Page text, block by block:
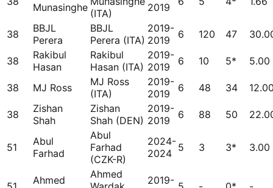
Munasinghe (ITA)
2019
38
BBJL
Perera
BBJL
Perera (ITA)
2019-
2019
6 120 47
38
Rakibul
Hasan
Rakibul
Hasan (ITA)
2019-
2019
6 10 5* 5.00
38 MJ Ross
MJ Ross
(ITA)
2019-
2019
6 48 34
38
Zishan
Shah
Zishan
Shah (DEN)
2019-
2019
6 88 50
51
Abul
Farhad
Abul
Farhad
(CZK-R)
2024-
2024 5 3 3* 3.00
Ahmed
Ahmed
2019-